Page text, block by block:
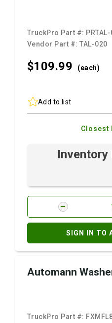
TruckPro Part #:
Vendor Part #:TAL-020
$109.99 (each)
Add to list
Closest
Inventory
SIGN IN TO
Automann
TruckPro Part #: